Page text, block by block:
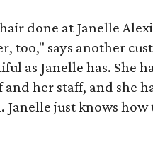
done at Janelle
too," says another
as Janelle has. She
and her staff, and she
just knows